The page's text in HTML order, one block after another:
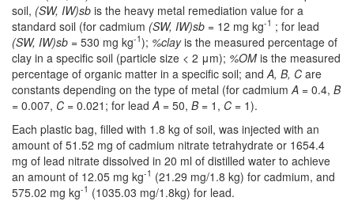
soil, (SW, IW)sb is the heavy metal remediation value for a
standard soil (for cadmium (SW, IW)sb = 12 mg kg-1 ; for lead
(SW, IW)sb = 530 mg kg-1); %clayis the measured percentage of
clay in a specific soil (particle size < 2 μm); %OM is the measured
percentage of organic matter in a specific soil; and A, B, C are
constants depending on the type of metal (for cadmium A = 0.4, B
= 0.007, C = 0.021; for lead A = 50, B= 1, C = 1).
Each plastic bag, filled with 1.8 kg of soil, was injected with an
amount of 51.52 mg of cadmium nitrate tetrahydrate or 1654.4
mg of lead nitrate dissolved in 20 ml of distilled water to achieve
an amount of 12.05 mg kg-1 (21.29 mg/1.8 kg) for cadmium, and
575.02 mg kg-1 (1035.03 mg/1.8kg) for lead.